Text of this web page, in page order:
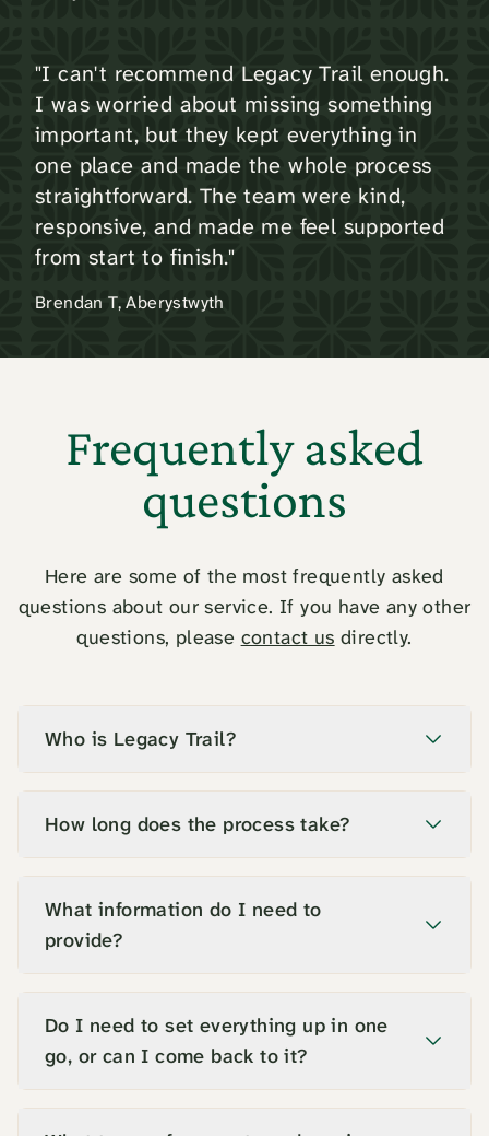
"I can't recommend Legacy Trail enough.
I was worried about missing something
important, but they kept everything in
one place and made the whole process
straightforward. The team were kind,
responsive, and made me feel supported
from start to finish."
Brendan T, Aberystwyth
Frequently asked
questions
Here are some of the most frequently asked
questions about our service. If you have any other
questions, please contact us directly.
Who is Legacy Trail?
How long does the process take?
What information do I need to
provide?
Do I need to set everything up in one
go, or can I come back to it?